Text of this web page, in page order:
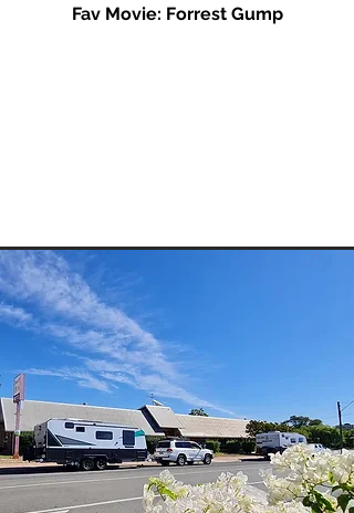
Fav Movie: Forrest Gump